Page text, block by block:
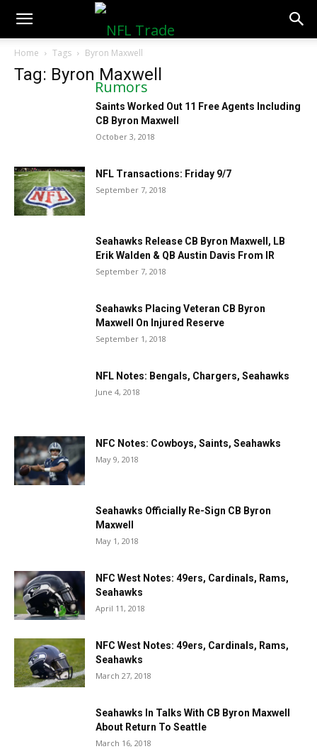
NFLTradeRumors.co
Home Tags Byron Maxwell
Tag: Byron Maxwell
Saints Worked Out 11 Free Agents Including
CB Byron Maxwell
October 3, 2018
NFL Transactions: Friday 9/7
September 7, 2018
Seahawks Release CB Byron Maxwell, LB
Erik Walden & QB Austin Davis From IR
September 7, 2018
Seahawks Placing Veteran CB Byron
Maxwell On Injured Reserve
September 1, 2018
NFL Notes: Bengals, Chargers, Seahawks
June 4, 2018
NFC Notes: Cowboys, Saints, Seahawks
May 9, 2018
Seahawks Officially Re-Sign CB Byron
Maxwell
May 1, 2018
NFC West Notes: 49ers, Cardinals, Rams,
Seahawks
April 11, 2018
NFC West Notes: 49ers, Cardinals, Rams,
Seahawks
March 27, 2018
Seahawks In Talks With CB Byron Maxwell
About Return To Seattle
March 16, 2018